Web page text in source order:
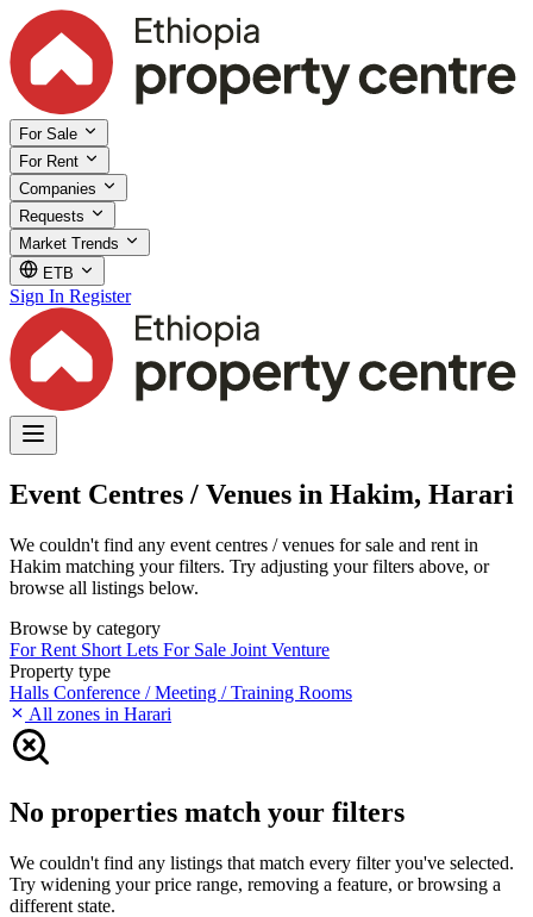
For Sale
For Rent
Companies
Requests
Market Trends
ETB
Sign In Register
Event Centres / Venues in Hakim, Harari
We couldn't find any event centres / venues for sale and rent in
Hakim matching your filters. Try adjusting your filters above, or
browse all listings below.
Browse by category
For Rent Short Lets For Sale Joint Venture
Property type
Halls Conference / Meeting / Training Rooms
All zones in Harari
No properties match your filters
We couldn't find any listings that match every filter you've selected.
Try widening your price range, removing a feature, or browsing a
different state.